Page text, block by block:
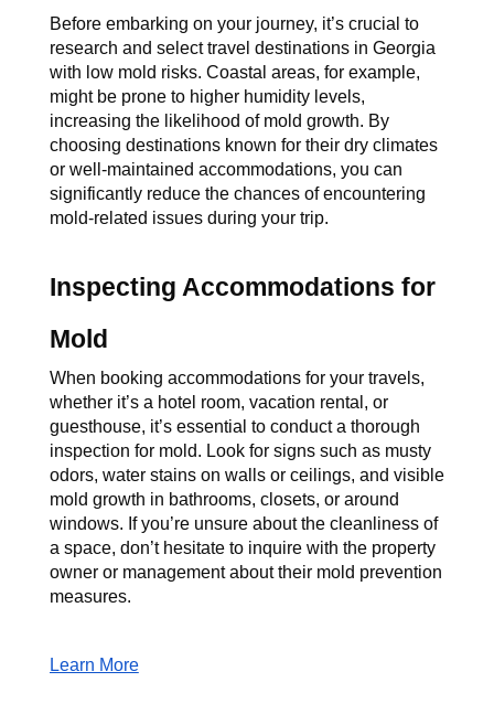
Before embarking on your journey, it’s crucial to
research and select travel destinations in Georgia
with low mold risks. Coastal areas, for example,
might be prone to higher humidity levels,
increasing the likelihood of mold growth. By
choosing destinations known for their dry climates
or well-maintained accommodations, you can
significantly reduce the chances of encountering
mold-related issues during your trip.
Inspecting Accommodations for
Mold
When booking accommodations for your travels,
whether it’s a hotel room, vacation rental, or
guesthouse, it’s essential to conduct a thorough
inspection for mold. Look for signs such as musty
odors, water stains on walls or ceilings, and visible
mold growth in bathrooms, closets, or around
windows. If you’re unsure about the cleanliness of
a space, don’t hesitate to inquire with the property
owner or management about their mold prevention
measures.
Learn More